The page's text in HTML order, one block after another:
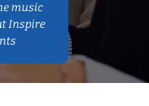
music
Inspire